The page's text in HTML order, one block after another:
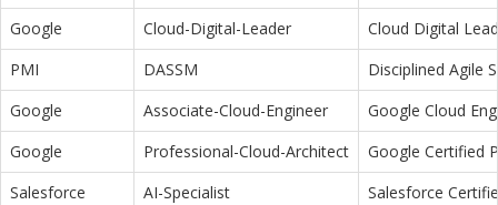
Google
Cloud-Digital-Leader
Cloud Digital
PMI
DASSM
Disciplined Agile
Google
Associate-Cloud-Engineer
Google Cloud
Google
Professional-Cloud-Architect
Google Certified
Salesforce
AI-Specialist
Salesforce